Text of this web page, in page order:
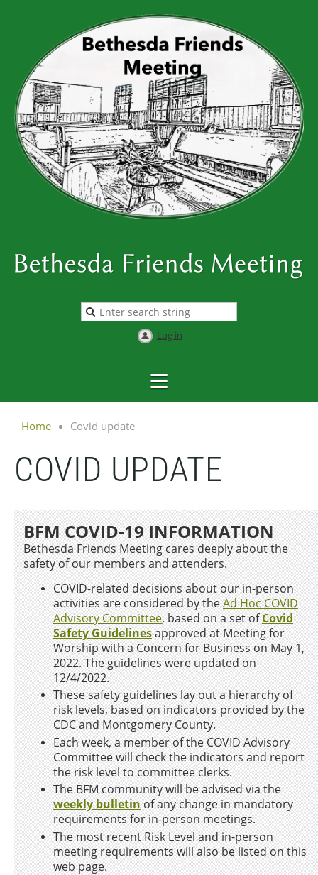
Log in
Home Covid update
COVID UPDATE
BFM COVID-19 INFORMATION
Bethesda Friends Meeting cares deeply about the
safety of our members and attenders.
COVID-related decisions about our in-person
activities are considered by theAd Hoc COVID
Advisory Committee, based on aset ofCovid
Safety Guidelinesapproved at Meeting for
Worship with a Concern for Business on May 1,
2022. The guidelines were updated on
12/4/2022.
These safety guidelines lay out a hierarchy of
risk levels, based on indicators provided by the
CDC and Montgomery County.
Each week, a member of the COVID Advisory
Committee will check the indicators and report
the risk level to committee clerks.
The BFM community will be advised via the
weekly bulletinof any change in mandatory
requirements for in-person meetings.
The most recent Risk Level and in-person
meeting requirements will also be listed on this
web page.